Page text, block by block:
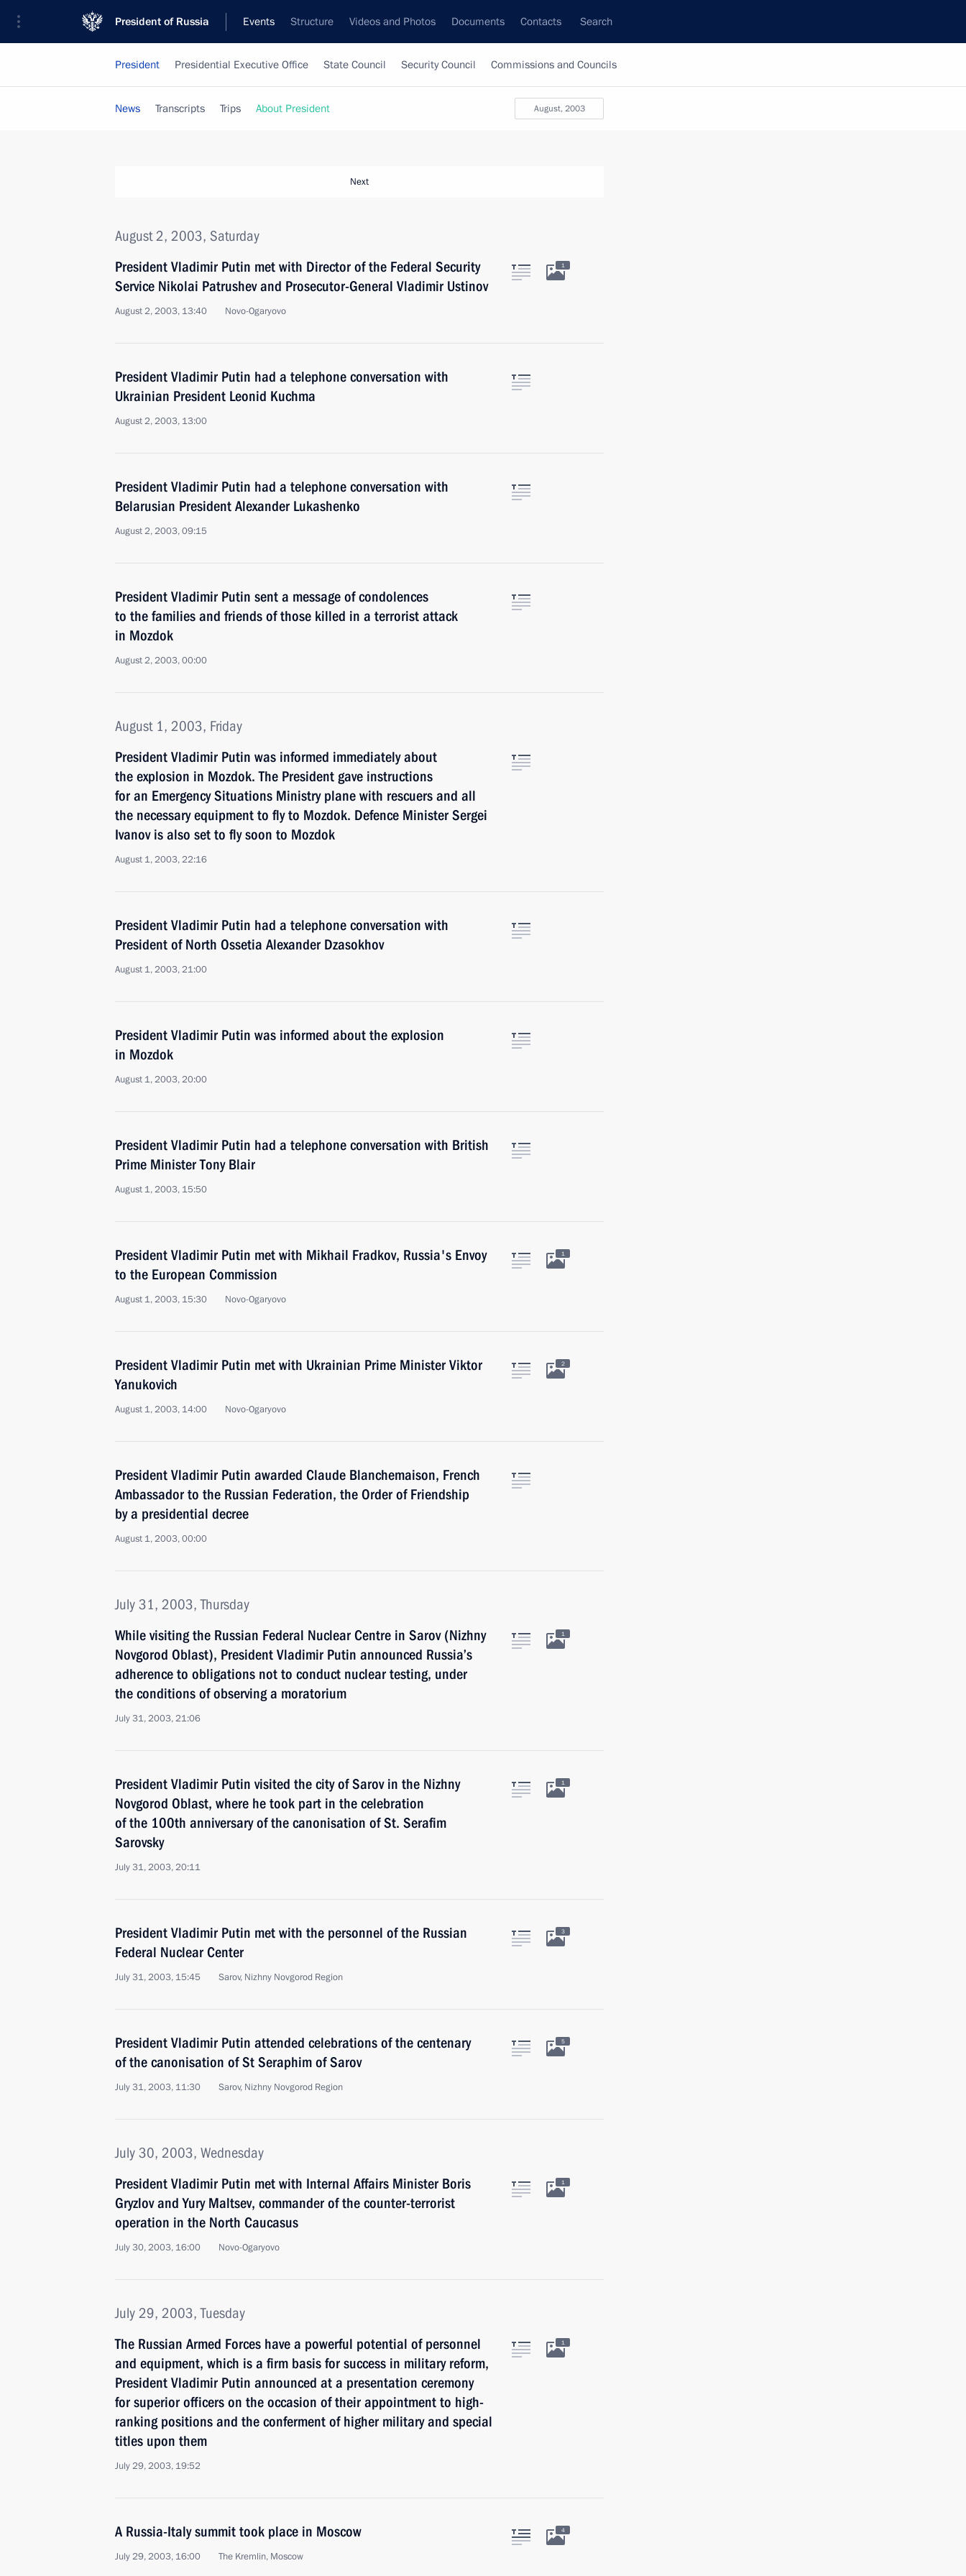
President of Russia Events Structure Videos and Photos Documents Contacts Search
President Presidential Executive Office State Council Security Council Commissions and Councils
August, 2003
News Transcripts Trips About President
Next
August 2, 2003, Saturday
President Vladimir Putin met with Director of the Federal Security
Service Nikolai Patrushev and Prosecutor-General Vladimir Ustinov
August 2, 2003, 13:40 Novo-Ogaryovo
1
President Vladimir Putin had a telephone conversation with
Ukrainian President Leonid Kuchma
August 2, 2003, 13:00
President Vladimir Putin had a telephone conversation with
Belarusian President Alexander Lukashenko
August 2, 2003, 09:15
President Vladimir Putin sent a message of condolences
to the families and friends of those killed in a terrorist attack
in Mozdok
August 2, 2003, 00:00
August 1, 2003, Friday
President Vladimir Putin was informed immediately about
the explosion in Mozdok. The President gave instructions
for an Emergency Situations Ministry plane with rescuers and all
the necessary equipment to fly to Mozdok. Defence Minister Sergei
Ivanov is also set to fly soon to Mozdok
August 1, 2003, 22:16
President Vladimir Putin had a telephone conversation with
President of North Ossetia Alexander Dzasokhov
August 1, 2003, 21:00
President Vladimir Putin was informed about the explosion
in Mozdok
August 1, 2003, 20:00
President Vladimir Putin had a telephone conversation with British
Prime Minister Tony Blair
August 1, 2003, 15:50
President Vladimir Putin met with Mikhail Fradkov, Russia's Envoy
to the European Commission
August 1, 2003, 15:30 Novo-Ogaryovo
1
President Vladimir Putin met with Ukrainian Prime Minister Viktor
Yanukovich
August 1, 2003, 14:00 Novo-Ogaryovo
2
President Vladimir Putin awarded Claude Blanchemaison, French
Ambassador to the Russian Federation, the Order of Friendship
by a presidential decree
August 1, 2003, 00:00
July 31, 2003, Thursday
While visiting the Russian Federal Nuclear Centre in Sarov (Nizhny
Novgorod Oblast), President Vladimir Putin announced Russia’s
adherence to obligations not to conduct nuclear testing, under
the conditions of observing a moratorium
July 31, 2003, 21:06
1
President Vladimir Putin visited the city of Sarov in the Nizhny
Novgorod Oblast, where he took part in the celebration
of the 100th anniversary of the canonisation of St. Serafim
Sarovsky
July 31, 2003, 20:11
1
President Vladimir Putin met with the personnel of the Russian
Federal Nuclear Center
July 31, 2003, 15:45 Sarov, Nizhny Novgorod Region
3
President Vladimir Putin attended celebrations of the centenary
of the canonisation of St Seraphim of Sarov
July 31, 2003, 11:30 Sarov, Nizhny Novgorod Region
5
July 30, 2003, Wednesday
President Vladimir Putin met with Internal Affairs Minister Boris
Gryzlov and Yury Maltsev, commander of the counter-terrorist
operation in the North Caucasus
July 30, 2003, 16:00 Novo-Ogaryovo
1
July 29, 2003, Tuesday
The Russian Armed Forces have a powerful potential of personnel
and equipment, which is a firm basis for success in military reform,
President Vladimir Putin announced at a presentation ceremony
for superior officers on the occasion of their appointment to high-
ranking positions and the conferment of higher military and special
titles upon them
July 29, 2003, 19:52
1
A Russia-Italy summit took place in Moscow
July 29, 2003, 16:00 The Kremlin, Moscow
4